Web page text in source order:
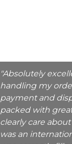
"Absolutely
handling my
payment and
packed with
clearly care
was an